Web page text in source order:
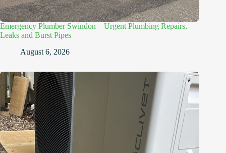
Emergency Plumber Swindon – Urgent Plumbing Repairs,
Leaks and Burst Pipes
August 6, 2026